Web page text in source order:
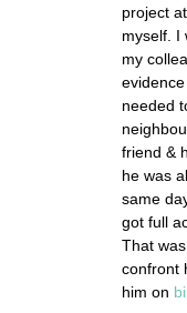
project
myself. I
my
needed
friend &
he was
same
got full
That
confront
him on